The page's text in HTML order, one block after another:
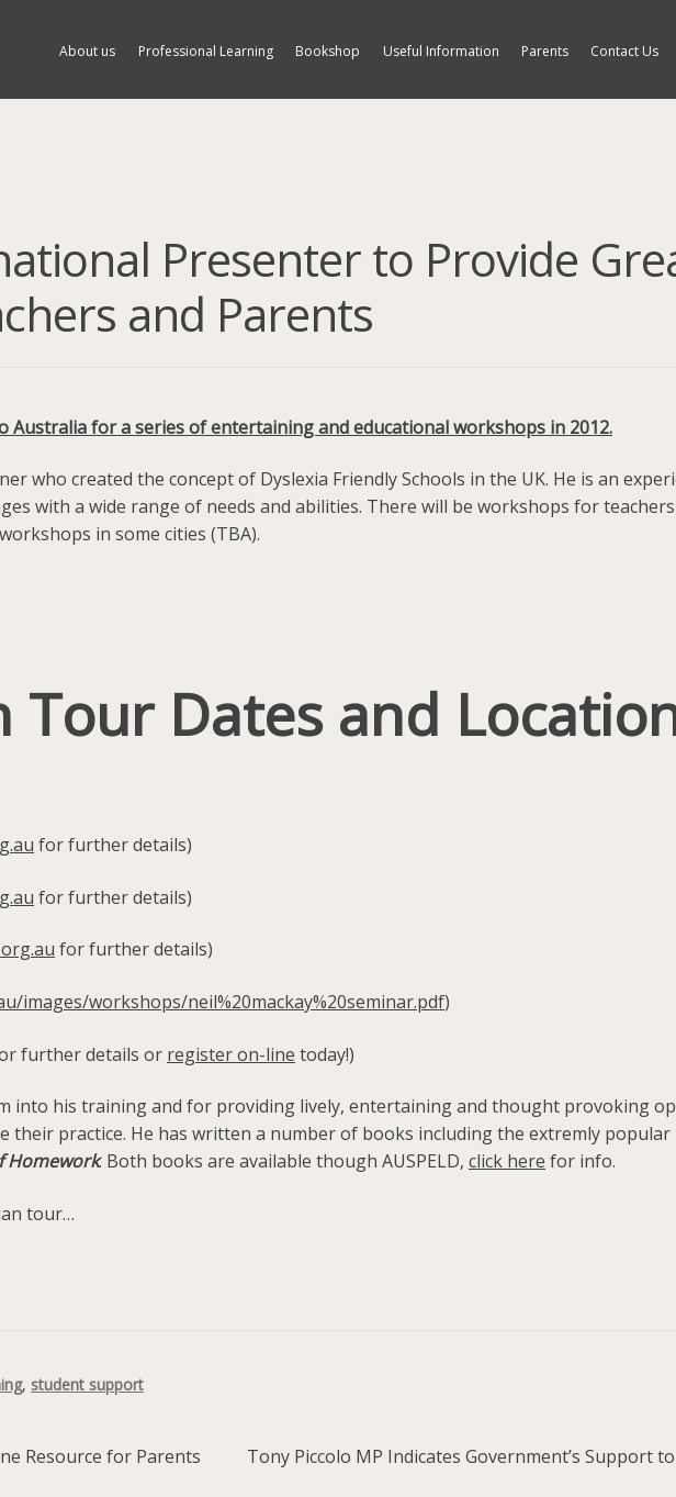
About us Professional Learning Bookshop Useful Information Parents Contact Us
Presenter to Provide
and Parents
Australia for a series of entertaining and educational workshops in 2012.
who created the concept of Dyslexia Friendly Schools in the UK. He is an
with a wide range of needs and abilities. There will be workshops for
in some cities (TBA).
Tour Dates and
for further details)
for further details)
for further details)
images/workshops/neil%20mackay%20seminar.pdf)
further details or register on-line today!)
into his training and for providing lively, entertaining and thought provoking
their practice. He has written a number of books including the extremly popular
Homework. Both books are available though AUSPELD, click here for info.
tour…
, student support
Resource for Parents
Next
Tony Piccolo MP Indicates Government’s Support